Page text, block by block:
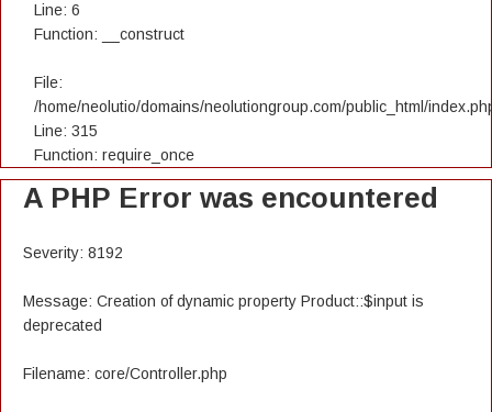
Line: 6
Function: __construct
File:
/home/neolutio/domains/neolutiongroup.com/public_html/
Line: 315
Function: require_once
A PHP Error was encountered
Severity: 8192
Message: Creation of dynamic property Product::$input is
deprecated
Filename: core/Controller.php